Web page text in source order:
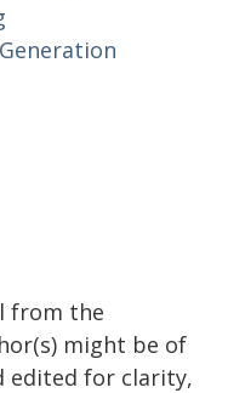
from the
might be of
edited for clarity,